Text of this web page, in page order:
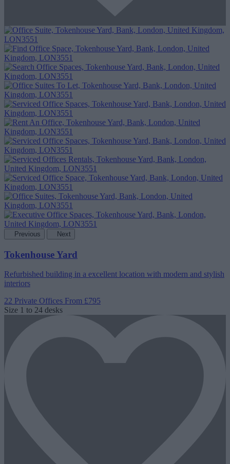
Previous Next
Tokenhouse Yard
Refurbished building in a excellent location with modern and stylish
interiors
22 Private Offices From £795
Size 1 to 24 desks